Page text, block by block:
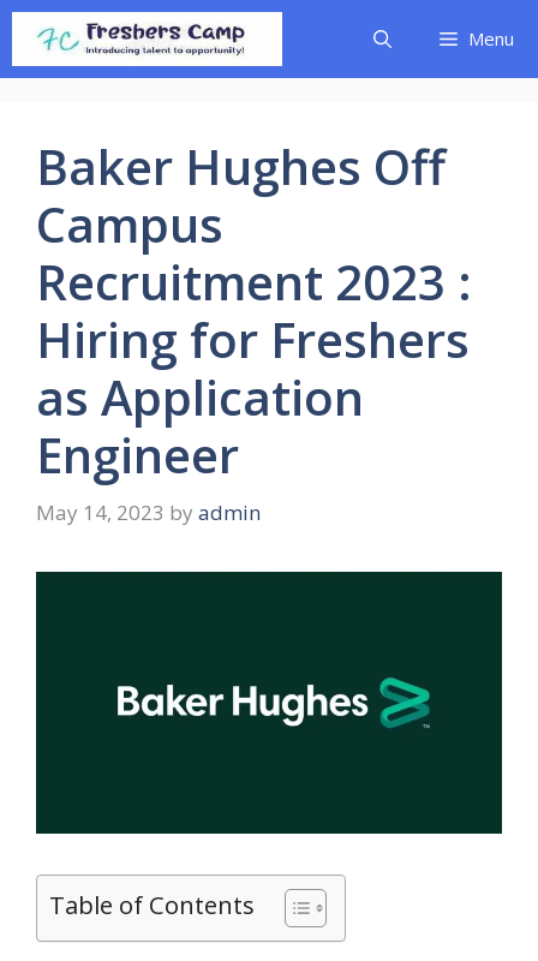
Skip
content
Menu
Baker Hughes Off
Campus
Recruitment 2023 :
Hiring for Freshers
as Application
Engineer
May 14, 2023 by admin
Table of Contents